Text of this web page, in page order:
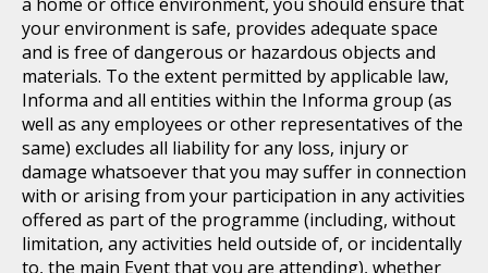
your environment is safe, provides adequate space
and is free of dangerous or hazardous objects and
materials. To the extent permitted by applicable law,
Informa and all entities within the Informa group (as
well as any employees or other representatives of the
same) excludes all liability for any loss, injury or
damage whatsoever that you may suffer in connection
with or arising from your participation in any activities
offered as part of the programme (including, without
limitation, any activities held outside of, or incidentally
to, the main Event that you are attending), whether